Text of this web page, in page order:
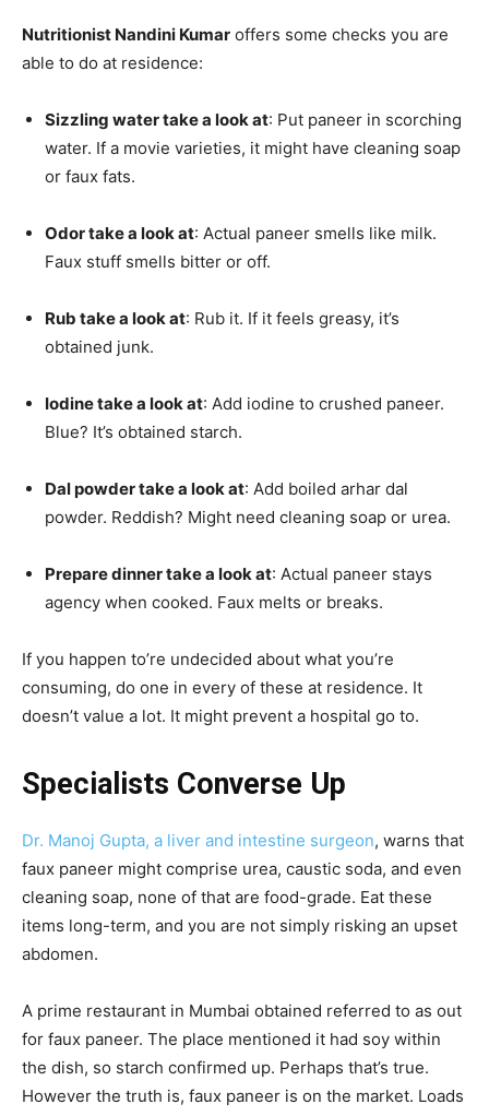
Nutritionist Nandini Kumar offers some checks you are
able to do at residence:
Sizzling water take a look at: Put paneer in scorching
water. If a movie varieties, it might have cleaning soap
or faux fats.
Odor take a look at: Actual paneer smells like milk.
Faux stuff smells bitter or off.
Rub take a look at: Rub it. If it feels greasy, it’s
obtained junk.
Iodine take a look at: Add iodine to crushed paneer.
Blue? It’s obtained starch.
Dal powder take a look at: Add boiled arhar dal
powder. Reddish? Might need cleaning soap or urea.
Prepare dinner take a look at: Actual paneer stays
agency when cooked. Faux melts or breaks.
If you happen to’re undecided about what you’re
consuming, do one in every of these at residence. It
doesn’t value a lot. It might prevent a hospital go to.
Specialists Converse Up
Dr. Manoj Gupta, a liver and intestine surgeon, warns that
faux paneer might comprise urea, caustic soda, and even
cleaning soap, none of that are food-grade. Eat these
items long-term, and you are not simply risking an upset
abdomen.
A prime restaurant in Mumbai obtained referred to as out
for faux paneer. The place mentioned it had soy within
the dish, so starch confirmed up. Perhaps that’s true.
However the truth is, faux paneer is on the market. Loads